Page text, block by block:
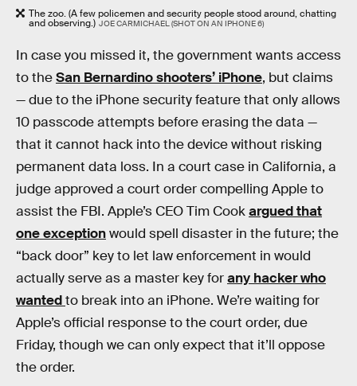
The zoo. (A few policemen and security people stood around, chatting
and observing.) JOE CARMICHAEL (SHOT ON AN IPHONE 6)
In case you missed it, the government wants access
to theSan Bernardino shooters’ iPhone, but claims
— due to the iPhone security feature that only allows
10 passcode attempts before erasing the data —
that it cannot hack into the device without risking
permanent data loss. In a court case in California, a
judge approved a court order compelling Apple to
assist the FBI. Apple’s CEO Tim Cookargued that
one exceptionwould spell disaster in the future; the
“back door” key to let law enforcement in would
actually serve as a master key forany hacker who
wantedto break into an iPhone. We’re waiting for
Apple’s official response to the court order, due
Friday, though we can only expect that it’ll oppose
the order.